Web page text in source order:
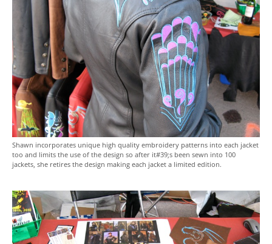
Shawn incorporates unique high quality embroidery patterns into each jacket
too and limits the use of the design so after it#39;s been sewn into 100
jackets, she retires the design making each jacket a limited edition.